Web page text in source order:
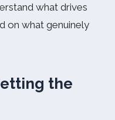
what drives
on what genuinely
the